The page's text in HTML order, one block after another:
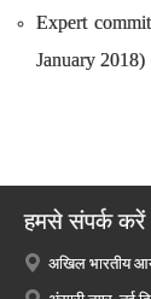
Expert
January 2018)
हमसे संपर्क करें
अखिल भारतीय